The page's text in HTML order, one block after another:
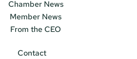
Chamber News
Member News
From the CEO
Contact